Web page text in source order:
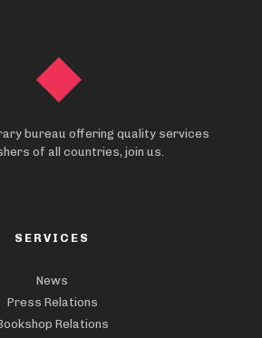
bureau offering quality services
of all countries, join us.
SERVICES
News
Press Relations
Relations